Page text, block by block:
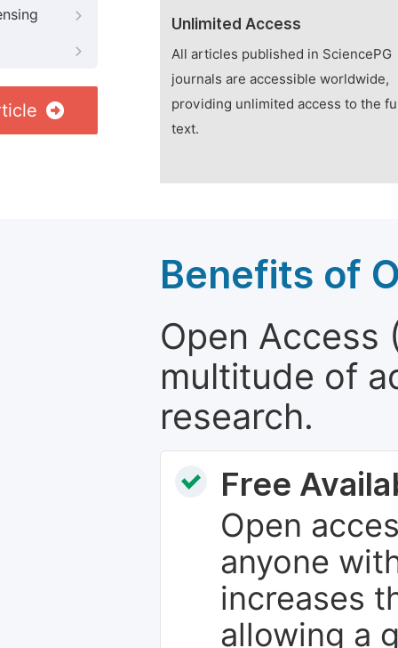
Unlimited Access
All articles published in SciencePG
journals are accessible worldwide,
providing unlimited access to the
text.
Benefits of
Open Access
multitude of
research.
Free
Open
anyone
increases
allowing a